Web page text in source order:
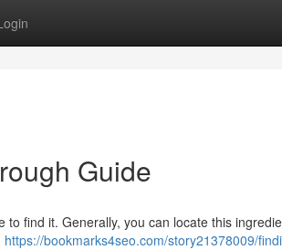
Guide
find it. Generally, you can locate this
https://bookmarks4seo.com/story21378009/